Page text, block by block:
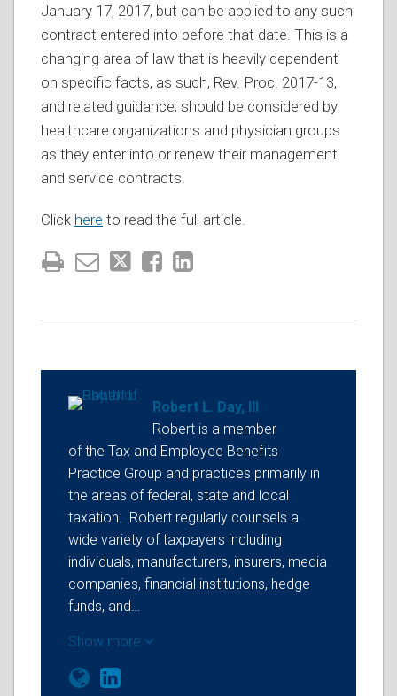
January 17, 2017, but can be applied to any such
contract entered into before that date. This is a
changing area of law that is heavily dependent
on specific facts, as such, Rev. Proc. 2017-13,
and related guidance, should be considered by
healthcare organizations and physician groups
as they enter into or renew their management
and service contracts.
Click here to read the full article.
Robert L. Day, III
Robert is a member
of the Tax and Employee Benefits
Practice Group and practices primarily in
the areas of federal, state and local
taxation. Robert regularly counsels a
wide variety of taxpayers including
individuals, manufacturers, insurers, media
companies, financial institutions, hedge
funds, and…
Show more